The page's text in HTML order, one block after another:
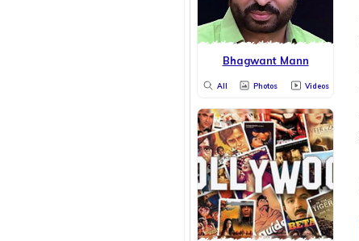
Bhagwant Mann
All Photos Videos